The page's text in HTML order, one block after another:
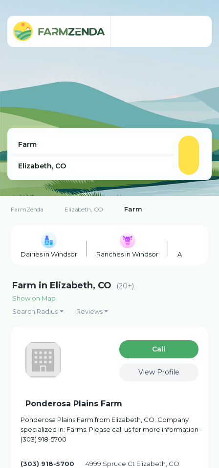
FarmZenda Elizabeth, CO Farm
Dairies in Windsor Ranches in Windsor Agricultural
Farm in Elizabeth, CO (20+)
Show on Map
Search Radius
Reviews
Сall
View Profile
Ponderosa Plains Farm
Ponderosa Plains Farm from Elizabeth, CO. Company
specialized in: Farms. Please call us for more information -
(303) 918-5700
(303) 918-5700 4999 Spruce Ct Elizabeth, CO